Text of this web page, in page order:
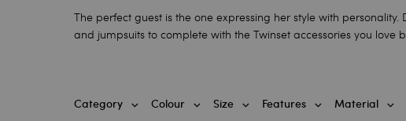
The perfect guest is the one expressing her style with
and jumpsuits to complete with the Twinset accessories you love
Category Colour Size Features Material